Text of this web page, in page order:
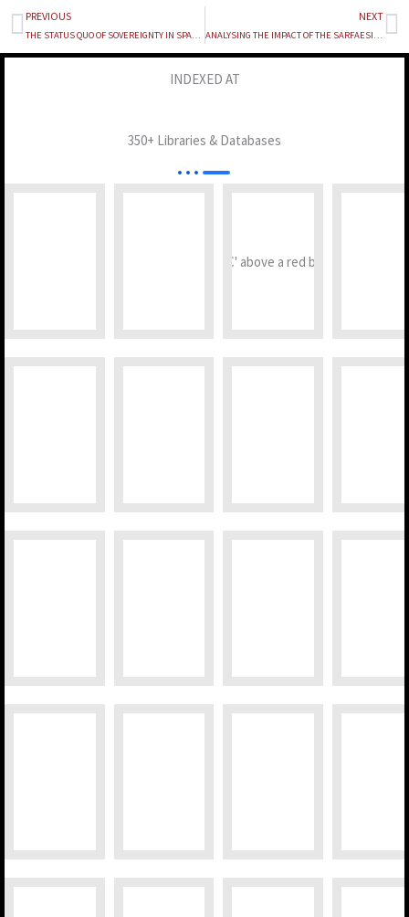
Prev
PREVIOUS
THE STATUS QUO OF SOVEREIGNTY IN SPACE EXPLORATION
NEXT
ANALYSING THE IMPACT OF THE SARFAESI ACT ON THE RECOVERY RATES OF NPAs IN INDIAN BANKS
INDEXED AT
350+ Libraries & Databases